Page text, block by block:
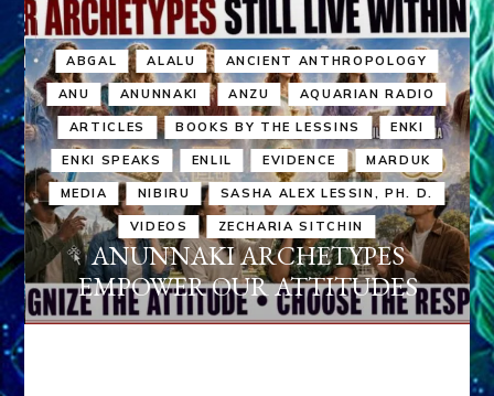
ABGAL ALALU ANCIENT ANTHROPOLOGY
ANU ANUNNAKI ANZU AQUARIAN RADIO
ARTICLES BOOKS BY THE LESSINS ENKI
ENKI SPEAKS ENLIL EVIDENCE MARDUK
MEDIA NIBIRU SASHA ALEX LESSIN, PH. D.
VIDEOS ZECHARIA SITCHIN
ANUNNAKI ARCHETYPES
EMPOWER OUR ATTITUDES